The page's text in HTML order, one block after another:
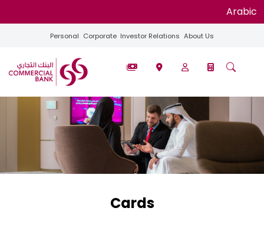
Arabic
Personal Corporate Investor Relations About Us
Cards